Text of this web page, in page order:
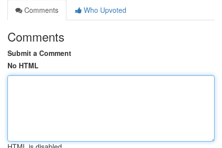
Comments
Who Upvoted
Comments
Submit a Comment
No HTML